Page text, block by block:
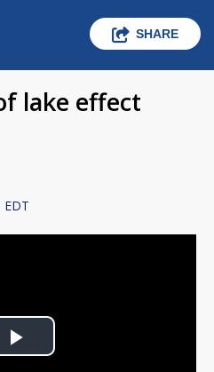
SHARE
lake effect
EDT
Play